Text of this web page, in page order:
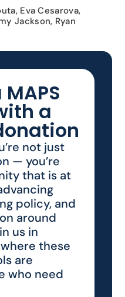
Eva Cesarova,
Jackson, Ryan
a
not just
— you’re
that is at
policy, and
around
us in
these
are
who need